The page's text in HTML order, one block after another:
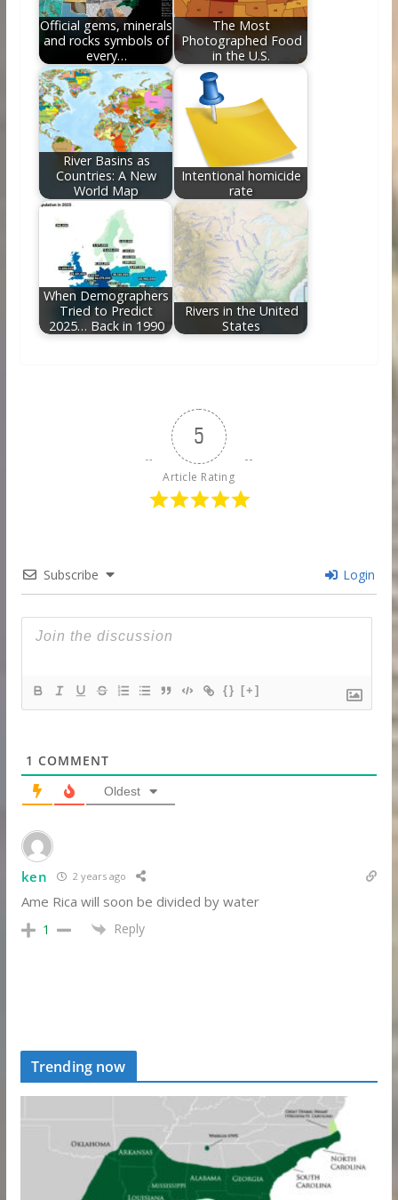
Official gems, minerals
and rocks symbols of
every…
The Most
Photographed Food
in the U.S.
River Basins as
Countries: A New
World Map
Intentional homicide
rate
When Demographers
Tried to Predict
2025… Back in 1990
Rivers in the United
States
5
Article Rating
Subscribe Login
{} [+]
1 COMMENT
Oldest
ken 2 years ago
Ame Rica will soon be divided by water
1 Reply
Trending now